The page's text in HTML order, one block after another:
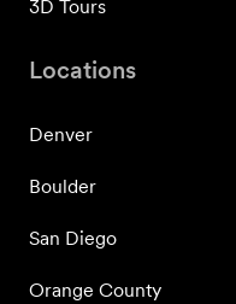
3D Tours
Locations
Denver
Boulder
San Diego
Orange County